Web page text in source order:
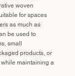
woven
for spaces
as much as
be used to
small
products, or
maintaining a